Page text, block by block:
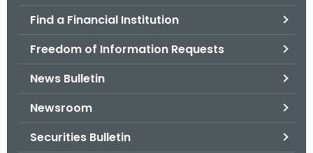
Find a Financial Institution
Freedom of Information Requests
News Bulletin
Newsroom
Securities Bulletin